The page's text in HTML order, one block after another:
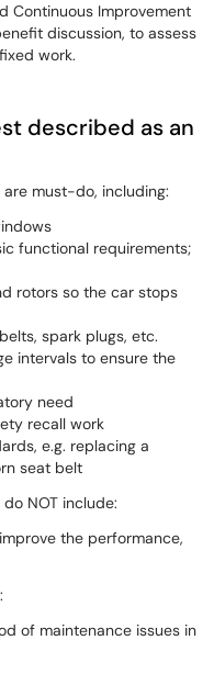
Continuous Improvement
discussion, to assess
work.
described as an
must-do, including:
functional requirements;
rotors so the car stops
spark plugs, etc.
intervals to ensure the
need
recall work
e.g. replacing a
seat belt
NOT include:
the performance,
of maintenance issues in